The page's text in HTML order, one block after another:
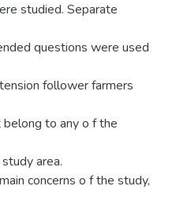
studied. Separate
questions were used
follower farmers
to any o f the
area.
concerns o f the study,